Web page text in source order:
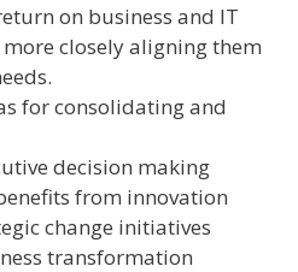
on business and IT
closely aligning them
for consolidating and
decision making
from innovation
change initiatives
transformation